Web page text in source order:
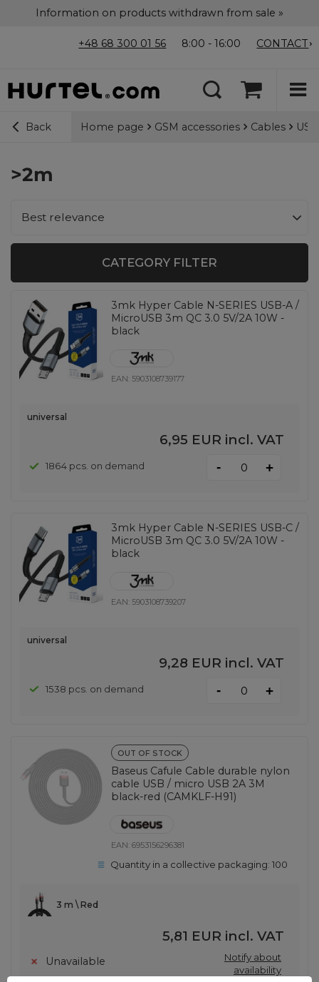
Information on products withdrawn from sale »
+48 68 300 01 56 8:00 - 16:00 CONTACT
Back Home page GSM accessories Cables
>2m
Change sorting
Best relevance
CATEGORY FILTER
3mk Hyper Cable N-SERIES USB-A /
MicroUSB 3m QC 3.0 5V/2A 10W -
black
EAN: 5903108739177
universal
6,95 EUR incl. VAT
1864 pcs. on demand - +
3mk Hyper Cable N-SERIES USB-C /
MicroUSB 3m QC 3.0 5V/2A 10W -
black
EAN: 5903108739207
universal
9,28 EUR incl. VAT
1538 pcs. on demand - +
OUT OF STOCK
Baseus Cafule Cable durable nylon
cable USB / micro USB 2A 3M
black-red (CAMKLF-H91)
EAN:6953156296381
Quantity in a collective packaging:100
3 m \ Red
5,81 EUR incl. VAT
Unavailable
Notify about
availability